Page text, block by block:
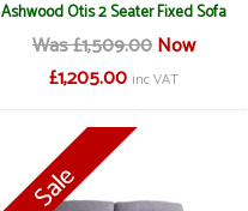
Ashwood Otis 2 Seater Fixed Sofa
Was £1,509.00Now
£1,205.00 inc VAT